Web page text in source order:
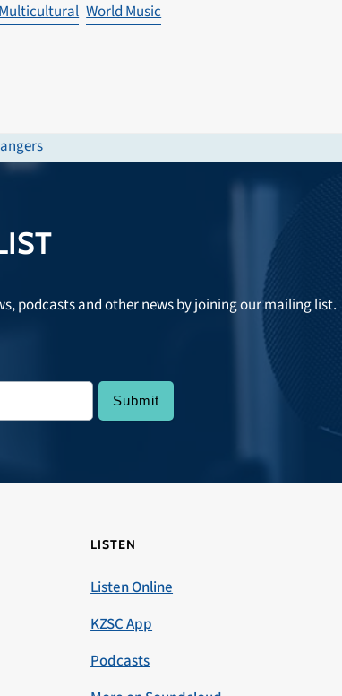
World Music
podcasts and other news by joining our mailing list.
LISTEN
Listen Online
KZSC App
Podcasts